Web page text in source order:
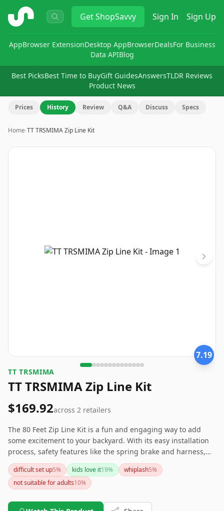
ShopSavvy GetShopSavvy Sign In Sign Up
AppBrowser ExtensionDesktop AppBrowserDealsFor Business
Data APIBlog
Best PicksBest Time to BuyGift GuidesAnswersTLDR Reviews
Product News
Prices History Review Q&A Discuss Specs
Home›TT TRSMIMA Zip Line Kit
Image
7.19
TT TRSMIMA
TT TRSMIMA Zip Line Kit
$169.92across 2 retailers
The 80 Feet Zip Line Kit is a fun and engaging way to add
some excitement to your backyard. With its easy installation
process, safety features like the spring brake and harness,
and the ability to support both kids and adults, it's a great
choice for family entertainment. However, be mindful of the
assembly instructions and consider double-checking all
difficult set up5% kids love it19% whiplash5%
not suitable for adults10%